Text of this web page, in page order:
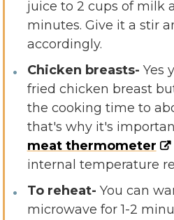
juice to 2 cups of milk
minutes. Give it a stir
accordingly.
Chicken breasts- Yes
fried chicken breast
the cooking time to
that's why it's
meat thermometer
internal temperature
To reheat- You can
microwave for 1-2